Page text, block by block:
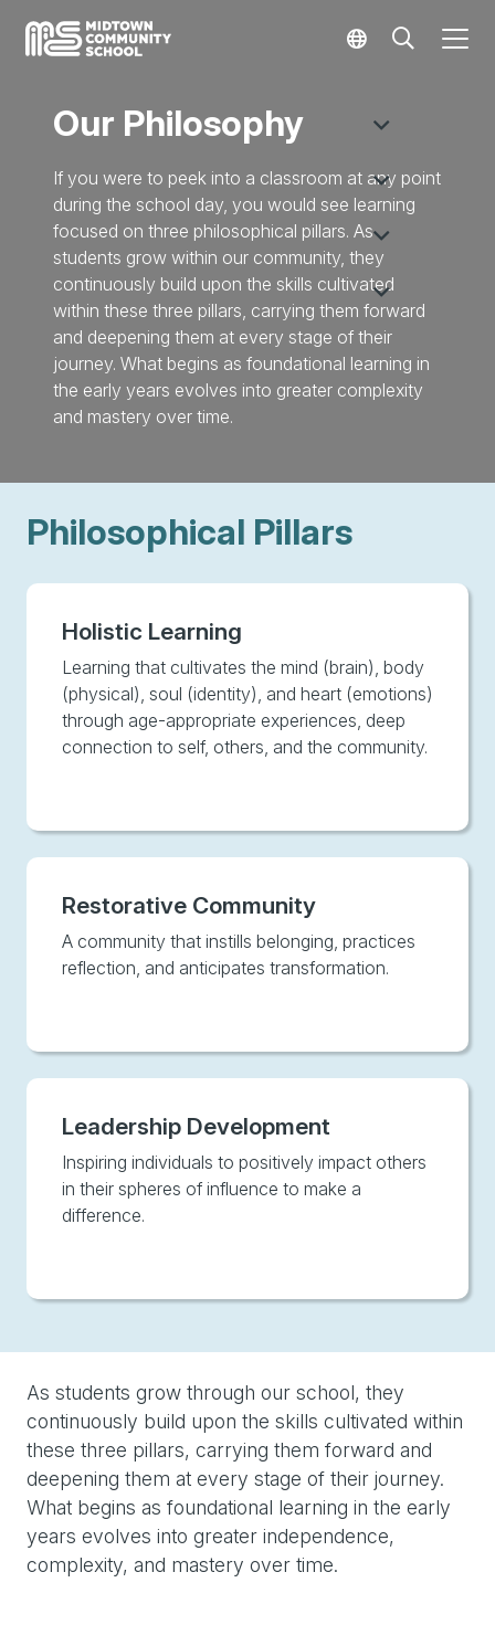
Our Philosophy
If you were to peek into a classroom at any point
during the school day, you would see learning
focused on three philosophical pillars. As
students grow within our community, they
continuously build upon the skills cultivated
within these three pillars, carrying them forward
and deepening them at every stage of their
journey. What begins as foundational learning in
the early years evolves into greater complexity
and mastery over time.
Philosophical Pillars
Holistic Learning
Learning that cultivates the mind (brain), body
(physical), soul (identity), and heart (emotions)
through age-appropriate experiences, deep
connection to self, others, and the community.
Restorative Community
A community that instills belonging, practices
reflection, and anticipates transformation.
Leadership Development
Inspiring individuals to positively impact others
in their spheres of influence to make a
difference.
As students grow through our school, they
continuously build upon the skills cultivated within
these three pillars, carrying them forward and
deepening them at every stage of their journey.
What begins as foundational learning in the early
years evolves into greater independence,
complexity, and mastery over time.